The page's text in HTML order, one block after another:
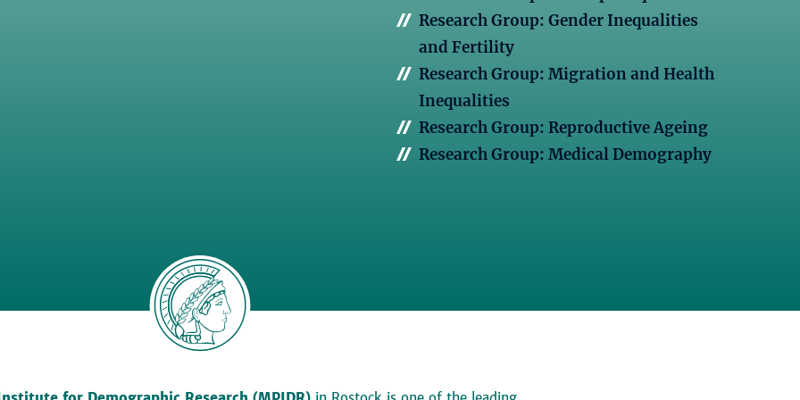
Research Group: Gender Inequalities
and Fertility
Research Group: Migration and Health
Inequalities
Research Group: Reproductive Ageing
Research Group: Medical Demography